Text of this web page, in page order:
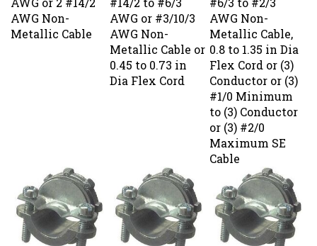
AWG Non-
Metallic Cable
AWG or #3/10/3
AWG Non-
Metallic Cable or
0.45 to 0.73 in
Dia Flex Cord
AWG Non-
Metallic Cable,
0.8 to 1.35 in Dia
Flex Cord or (3)
Conductor or (3)
#1/0 Minimum
to (3) Conductor
or (3) #2/0
Maximum SE
Cable